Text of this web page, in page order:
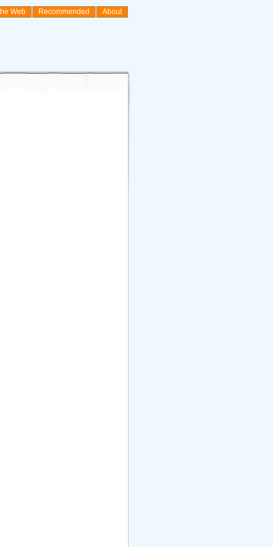
Web Recommended About